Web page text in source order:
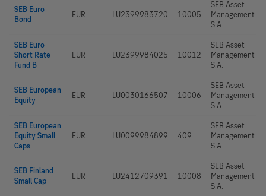
SEB Euro
Bond
EUR LU2399983720 10005
SEB Asset
Management
S.A.
SEB Euro
Short Rate
Fund B
EUR LU2399984025 10012
SEB Asset
Management
S.A.
SEB European
Equity
EUR LU0030166507 10006
SEB Asset
Management
S.A.
SEB European
Equity Small
Caps
EUR LU0099984899 409
SEB Asset
Management
S.A.
SEB Finland
Small Cap
EUR LU2412709391 10008
SEB Asset
Management
S.A.